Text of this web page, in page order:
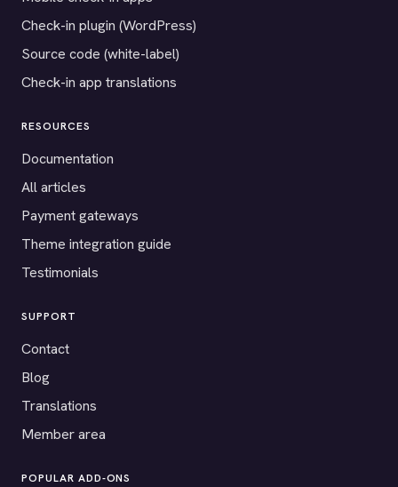
Check-in plugin (WordPress)
Source code (white-label)
Check-in app translations
RESOURCES
Documentation
All articles
Payment gateways
Theme integration guide
Testimonials
SUPPORT
Contact
Blog
Translations
Member area
POPULAR ADD-ONS